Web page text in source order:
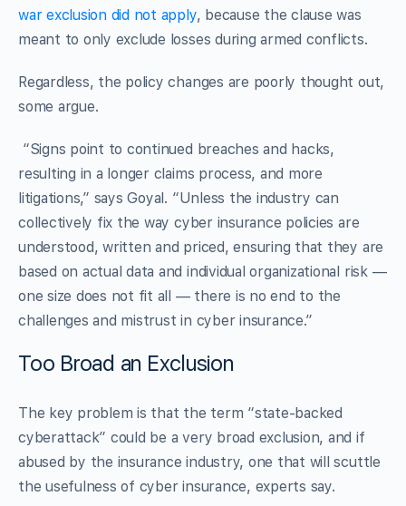
war exclusion did not apply, because the clause was
meant to only exclude losses during armed conflicts.
Regardless, the policy changes are poorly thought out,
some argue.
“Signs point to continued breaches and hacks,
resulting in a longer claims process, and more
litigations,” says Goyal. “Unless the industry can
collectively fix the way cyber insurance policies are
understood, written and priced, ensuring that they are
based on actual data and individual organizational risk —
one size does not fit all — there is no end to the
challenges and mistrust in cyber insurance.”
Too Broad an Exclusion
The key problem is that the term “state-backed
cyberattack” could be a very broad exclusion, and if
abused by the insurance industry, one that will scuttle
the usefulness of cyber insurance, experts say.